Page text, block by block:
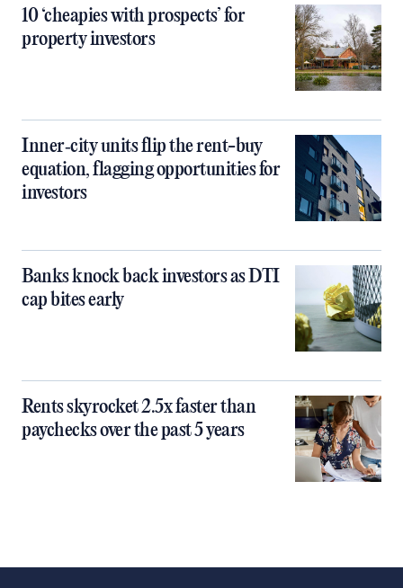
10 ‘cheapies with prospects’ for
property investors
Inner‑city units flip the rent-buy
equation, flagging opportunities for
investors
Banks knock back investors as DTI
cap bites early
Rents skyrocket 2.5x faster than
paychecks over the past 5 years